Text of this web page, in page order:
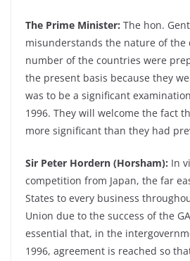
The Prime Minister: The hon.
misunderstands the nature of the
number of the countries were
the present basis because they
was to be a significant
1996. They will welcome the fact
more significant than they had
Sir Peter Hordern (Horsham): In
competition from Japan, the far
States to every business
Union due to the success of the
essential that, in the
1996, agreement is reached so